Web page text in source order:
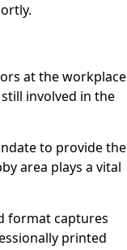
at the workplace
involved in the
to provide the
area plays a vital
format captures
printed